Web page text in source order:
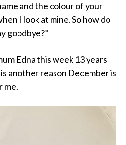
and the colour of your
I look at mine. So how do
goodbye?”
Edna this week 13 years
another reason December is
me.